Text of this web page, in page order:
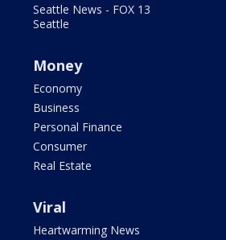
Seattle News - FOX 13
Seattle
Money
Economy
Business
Personal Finance
Consumer
Real Estate
Viral
Heartwarming News